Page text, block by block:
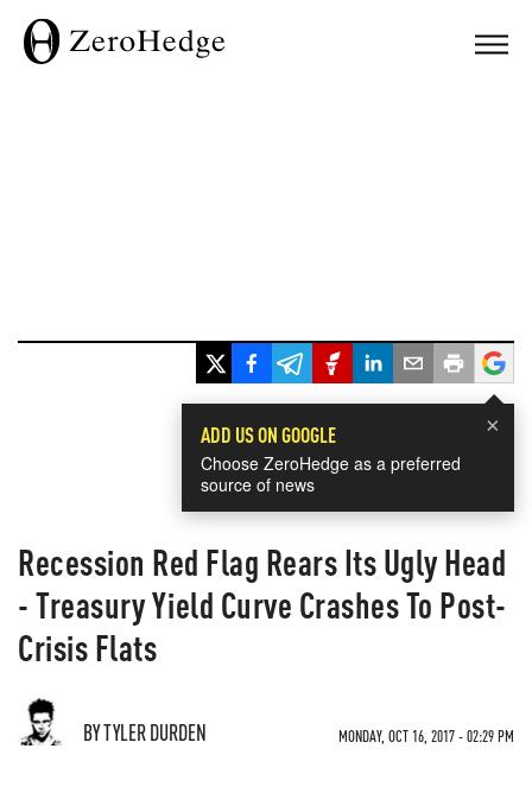
×
ADD US ON GOOGLE
Choose ZeroHedge as a preferred
source of news
Recession Red Flag Rears Its Ugly Head
- Treasury Yield Curve Crashes To Post-
Crisis Flats
BY TYLER DURDEN MONDAY, OCT 16, 2017 - 02:29 PM